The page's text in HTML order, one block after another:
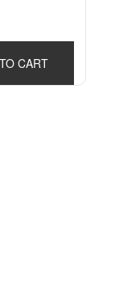
CART